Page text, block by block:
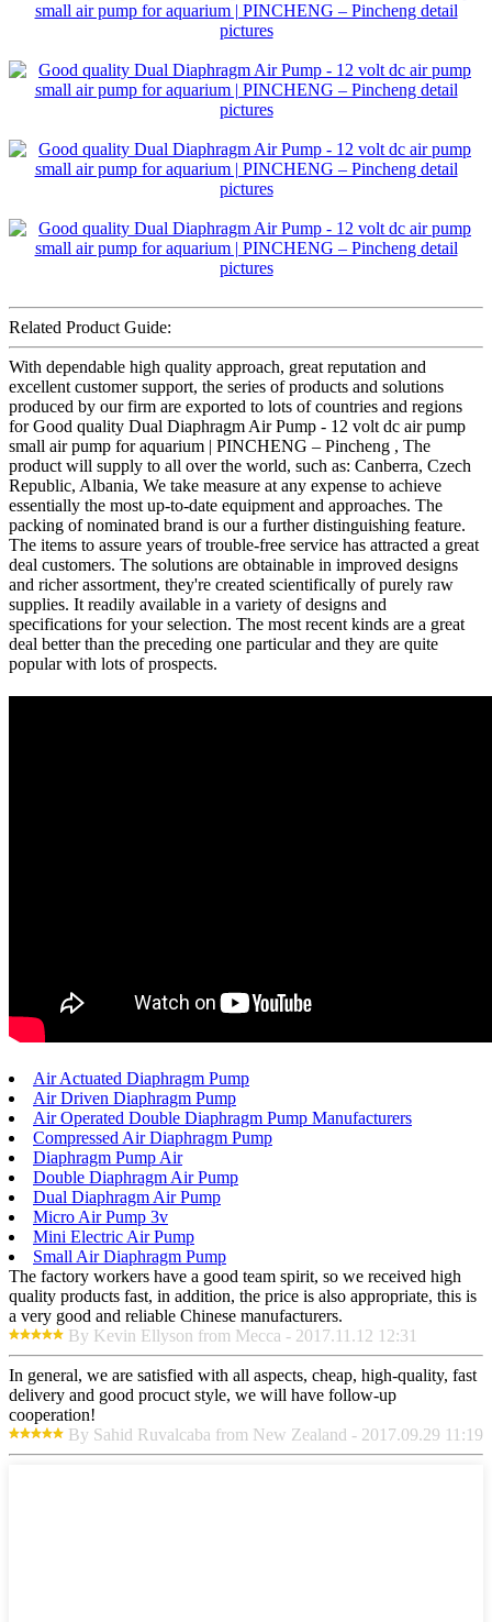
Related Product Guide:
With dependable high quality approach, great reputation and
excellent customer support, the series of products and solutions
produced by our firm are exported to lots of countries and regions
for Good quality Dual Diaphragm Air Pump - 12 volt dc air pump
small air pump for aquarium | PINCHENG – Pincheng , The
product will supply to all over the world, such as: Canberra, Czech
Republic, Albania, We take measure at any expense to achieve
essentially the most up-to-date equipment and approaches. The
packing of nominated brand is our a further distinguishing feature.
The items to assure years of trouble-free service has attracted a great
deal customers. The solutions are obtainable in improved designs
and richer assortment, they're created scientifically of purely raw
supplies. It readily available in a variety of designs and
specifications for your selection. The most recent kinds are a great
deal better than the preceding one particular and they are quite
popular with lots of prospects.
Air Actuated Diaphragm Pump
Air Driven Diaphragm Pump
Air Operated Double Diaphragm Pump Manufacturers
Compressed Air Diaphragm Pump
Diaphragm Pump Air
Double Diaphragm Air Pump
Dual Diaphragm Air Pump
Micro Air Pump 3v
Mini Electric Air Pump
Small Air Diaphragm Pump
The factory workers have a good team spirit, so we received high
quality products fast, in addition, the price is also appropriate, this is
a very good and reliable Chinese manufacturers.
By Kevin Ellyson from Mecca - 2017.11.12 12:31
In general, we are satisfied with all aspects, cheap, high-quality, fast
delivery and good procuct style, we will have follow-up
cooperation!
By Sahid Ruvalcaba from New Zealand - 2017.09.29 11:19